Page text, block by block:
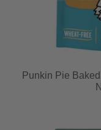
Punkin Pie